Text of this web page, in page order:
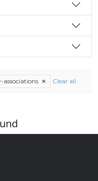
associations Clear all